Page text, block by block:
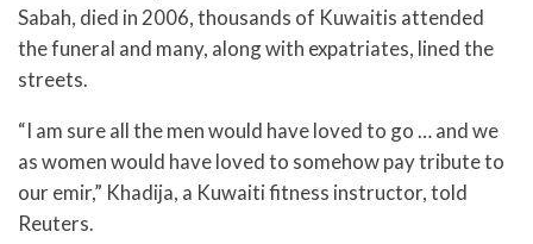
Sabah, died in 2006, thousands of Kuwaitis attended
the funeral and many, along with expatriates, lined the
streets.
“I am sure all the men would have loved to go … and we
as women would have loved to somehow pay tribute to
our emir,” Khadija, a Kuwaiti fitness instructor, told
Reuters.